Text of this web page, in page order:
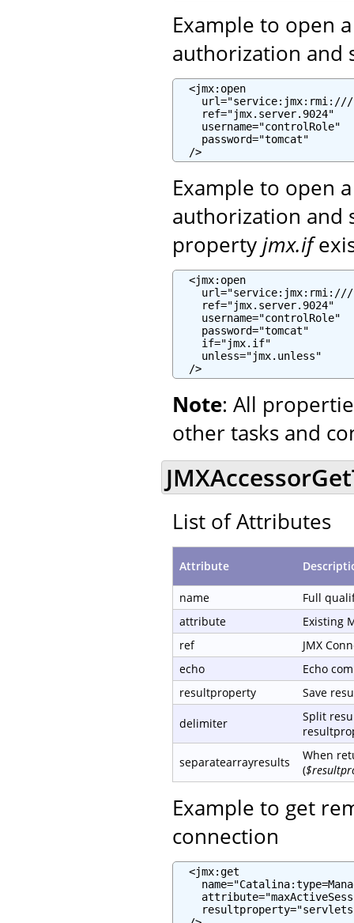
Example to open
authorization and
  <jmx:open
    ref="jmx.server.9024"
    username="controlRole"
    password="tomcat"
  />
Example to open
authorization and
propertyjmx.if
  <jmx:open
    ref="jmx.server.9024"
    username="controlRole"
    password="tomcat"
    if="jmx.if"
    unless="jmx.unless"
  />
Note: All
other tasks and
List of Attributes
Attribute
name
Full
attribute
Existing
ref
JMX
echo
Echo
resultproperty
Save
delimiter
Split
separatearrayresults
When
(
Example to get
connection
  <jmx:get